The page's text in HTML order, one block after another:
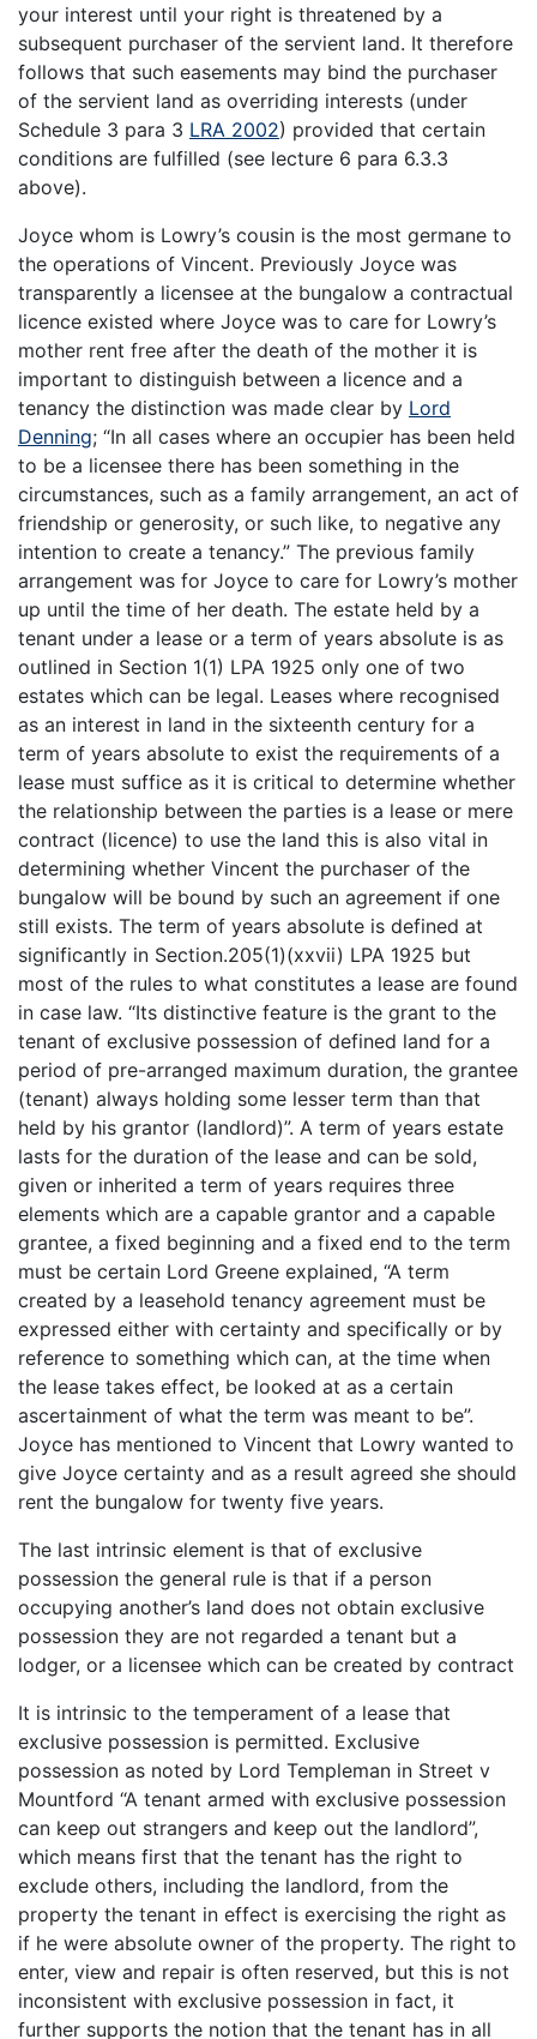
your interest until your right is threatened by a
subsequent purchaser of the servient land. It therefore
follows that such easements may bind the purchaser
of the servient land as overriding interests (under
Schedule 3 para 3 LRA 2002) provided that certain
conditions are fulfilled (see lecture 6 para 6.3.3
above).
Joyce whom is Lowry’s cousin is the most germane to
the operations of Vincent. Previously Joyce was
transparently a licensee at the bungalow a contractual
licence existed where Joyce was to care for Lowry’s
mother rent free after the death of the mother it is
important to distinguish between a licence and a
tenancy the distinction was made clear by Lord
Denning; “In all cases where an occupier has been held
to be a licensee there has been something in the
circumstances, such as a family arrangement, an act of
friendship or generosity, or such like, to negative any
intention to create a tenancy.” The previous family
arrangement was for Joyce to care for Lowry’s mother
up until the time of her death. The estate held by a
tenant under a lease or a term of years absolute is as
outlined in Section 1(1) LPA 1925 only one of two
estates which can be legal. Leases where recognised
as an interest in land in the sixteenth century for a
term of years absolute to exist the requirements of a
lease must suffice as it is critical to determine whether
the relationship between the parties is a lease or mere
contract (licence) to use the land this is also vital in
determining whether Vincent the purchaser of the
bungalow will be bound by such an agreement if one
still exists. The term of years absolute is defined at
significantly in Section.205(1)(xxvii) LPA 1925 but
most of the rules to what constitutes a lease are found
in case law. “Its distinctive feature is the grant to the
tenant of exclusive possession of defined land for a
period of pre-arranged maximum duration, the grantee
(tenant) always holding some lesser term than that
held by his grantor (landlord)”. A term of years estate
lasts for the duration of the lease and can be sold,
given or inherited a term of years requires three
elements which are a capable grantor and a capable
grantee, a fixed beginning and a fixed end to the term
must be certain Lord Greene explained, “A term
created by a leasehold tenancy agreement must be
expressed either with certainty and specifically or by
reference to something which can, at the time when
the lease takes effect, be looked at as a certain
ascertainment of what the term was meant to be”.
Joyce has mentioned to Vincent that Lowry wanted to
give Joyce certainty and as a result agreed she should
rent the bungalow for twenty five years.
The last intrinsic element is that of exclusive
possession the general rule is that if a person
occupying another’s land does not obtain exclusive
possession they are not regarded a tenant but a
lodger, or a licensee which can be created by contract
It is intrinsic to the temperament of a lease that
exclusive possession is permitted. Exclusive
possession as noted by Lord Templeman in Street v
Mountford “A tenant armed with exclusive possession
can keep out strangers and keep out the landlord”,
which means first that the tenant has the right to
exclude others, including the landlord, from the
property the tenant in effect is exercising the right as
if he were absolute owner of the property. The right to
enter, view and repair is often reserved, but this is not
inconsistent with exclusive possession in fact, it
further supports the notion that the tenant has in all